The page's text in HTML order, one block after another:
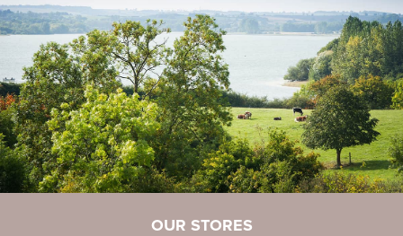
Customer Service
Kitchen
Stores / Contact
OUR STORES